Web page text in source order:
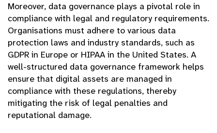
Moreover, data governance plays a pivotal role in
compliance with legal and regulatory requirements.
Organisations must adhere to various data
protection laws and industry standards, such as
GDPR in Europe or HIPAA in the United States. A
well-structured data governance framework helps
ensure that digital assets are managed in
compliance with these regulations, thereby
mitigating the risk of legal penalties and
reputational damage.